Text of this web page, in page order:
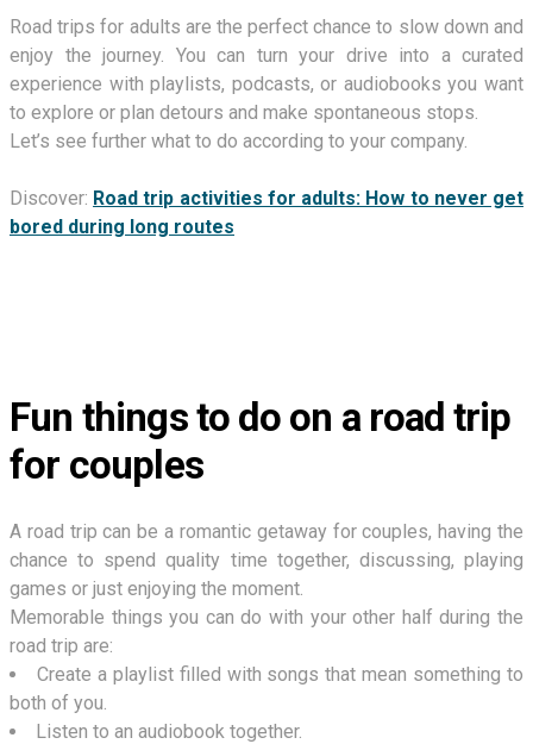
Road trips for adults are the perfect chance to slow down and
enjoy the journey. You can turn your drive into a curated
experience with playlists, podcasts, or audiobooks you want
to explore or plan detours and make spontaneous stops.
Let’s see further what to do according to your company.
Discover: Road trip activities for adults: How to never get
bored during long routes
Fun things to do on a road trip
for couples
A road trip can be a romantic getaway for couples, having the
chance to spend quality time together, discussing, playing
games or just enjoying the moment.
Memorable things you can do with your other half during the
road trip are:
Create a playlist filled with songs that mean something to
both of you.
Listen to an audiobook together.